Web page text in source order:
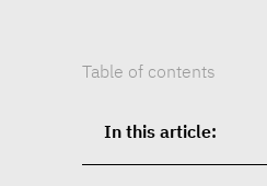
Table of contents
In this article: